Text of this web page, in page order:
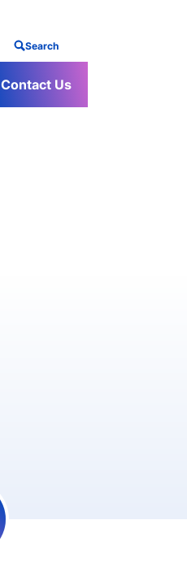
Search
Contact Us